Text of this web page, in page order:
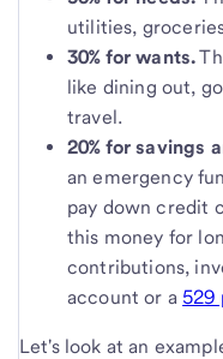
utilities,
30% for wants.
like dining out,
travel.
20% for savings
an emergency
pay down credit
this money for
contributions,
account or a 529
Let's look at an